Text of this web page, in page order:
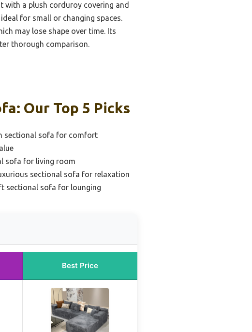
with a plush corduroy covering and
for small or changing spaces.
may lose shape over time. Its
thorough comparison.
Our Top 5 Picks
sectional sofa for comfort
sofa for living room
sectional sofa for relaxation
sectional sofa for lounging
Best Price